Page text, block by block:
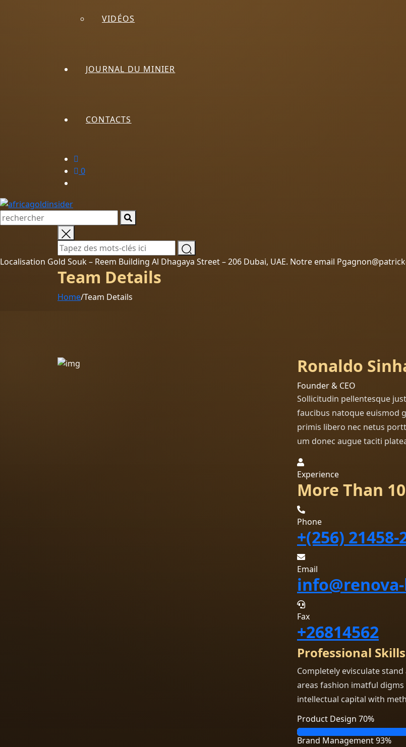
VIDÉOS
JOURNAL DU MINIER
CONTACTS
0
Localisation Gold Souk – Reem Building Al Dhagaya Street – 206 Dubai, UAE. Notre email
Team Details
Home/Team Details
Ronaldo
Founder & CEO
Sollicitudin pellentesque
faucibus natoque euismod
primis libero nec netus
um donec augue taciti
Experience
More Than
Phone
+(256) 21458-
Email
Fax
+26814562
Professional Skills
Completely evisculate
areas fashion imatful
intellectual capital with
Product Design 70%
Brand Management93%